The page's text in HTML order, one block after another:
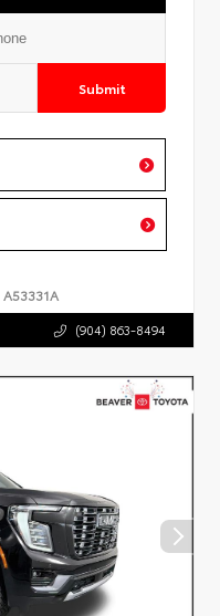
Submit
A53331A
(904) 863-8494